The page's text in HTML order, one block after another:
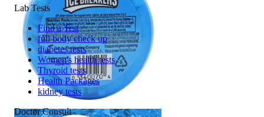
Lab Tests
Find a Test
full body check up
diabetes tests
Women's health tests
Thyroid tests
Health Packages
kidney tests
Doctor Consult